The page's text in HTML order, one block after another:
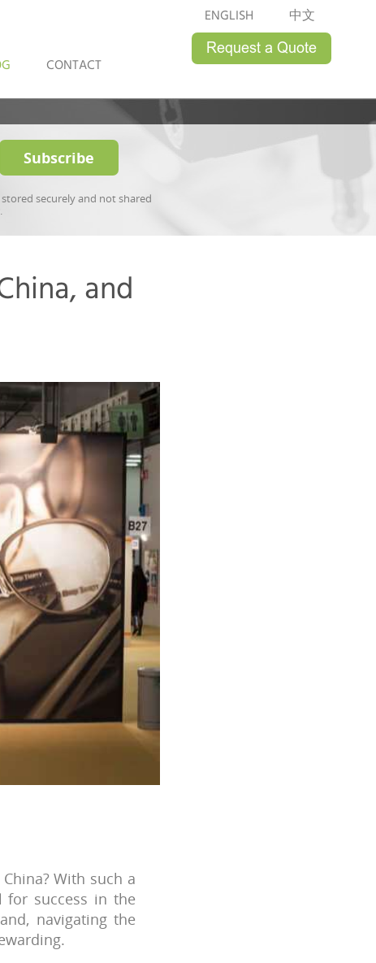
ENGLISH 中文
CONTACT
securely and not shared
and
With such a
for success in the
navigating the